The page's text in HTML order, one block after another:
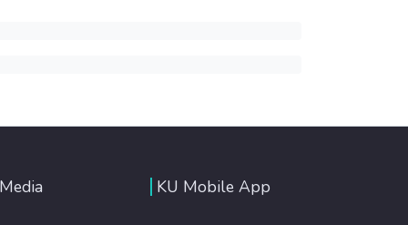
KU Mobile App